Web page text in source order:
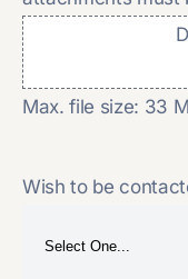
Max. file size: 33
Wish to be